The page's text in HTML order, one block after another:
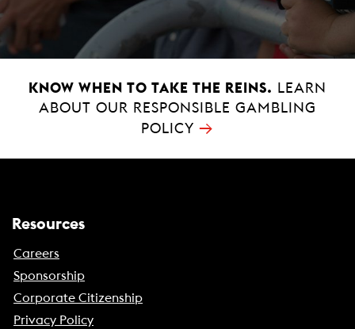
KNOW WHEN TO TAKE THE REINS.
LEARN
ABOUT OUR RESPONSIBLE GAMBLING
POLICY →
Resources
Careers
Sponsorship
Corporate Citizenship
Privacy Policy